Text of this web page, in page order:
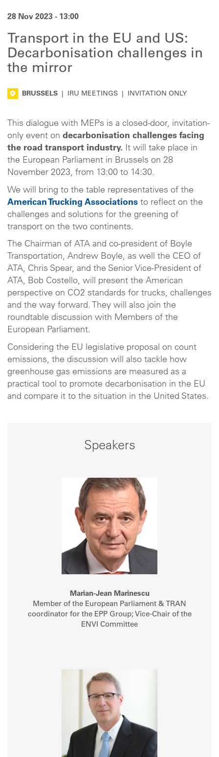
28 Nov 2023 - 13:00
Transport in the EU and US:
Decarbonisation challenges in
the mirror
BRUSSELS IRU MEETINGS INVITATION ONLY
This dialogue with MEPs is a closed-door, invitation-
only event on decarbonisation challenges facing
the road transport industry. It will take place in
the European Parliament in Brussels on 28
November 2023, from 13:00 to 14:30.
We will bring to the table representatives of the
American Trucking Associations to reflect on the
challenges and solutions for the greening of
transport on the two continents.
The Chairman of ATA and co-president of Boyle
Transportation, Andrew Boyle, as well the CEO of
ATA, Chris Spear, and the Senior Vice-President of
ATA, Bob Costello, will present the American
perspective on CO2 standards for trucks, challenges
and the way forward. They will also join the
roundtable discussion with Members of the
European Parliament.
Considering the EU legislative proposal on count
emissions, the discussion will also tackle how
greenhouse gas emissions are measured as a
practical tool to promote decarbonisation in the EU
and compare it to the situation in the United States.
Speakers
Marian-Jean Marinescu
Member of the European Parliament & TRAN
coordinator for the EPP Group; Vice-Chair of the
ENVI Committee